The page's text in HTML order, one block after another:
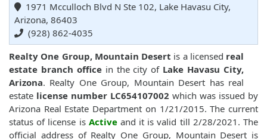
1971 Mcculloch Blvd N Ste 102, Lake Havasu City,
Arizona, 86403
(928) 862-4035
Realty One Group, Mountain Desert is a licensed real
estate branch officein the city of Lake Havasu City,
Arizona. Realty One Group, Mountain Desert has real
estate license number LC654107002 which was issued by
Arizona Real Estate Department on 1/21/2015. The current
status of license is Activeand it is valid till 2/28/2021. The
official address of Realty One Group, Mountain Desert is